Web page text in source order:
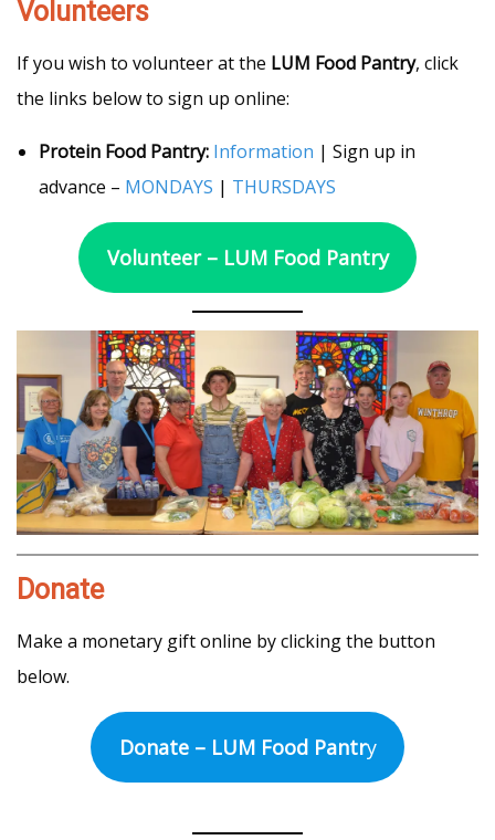
Volunteers
If you wish to volunteer at the LUM Food Pantry, click
the links below to sign up online:
Protein Food Pantry: Information | Sign up in
advance – MONDAYS | THURSDAYS
Volunteer – LUM Food Pantry
Donate
Make a monetary gift online by clicking the button
below.
Donate – LUM Food Pantry